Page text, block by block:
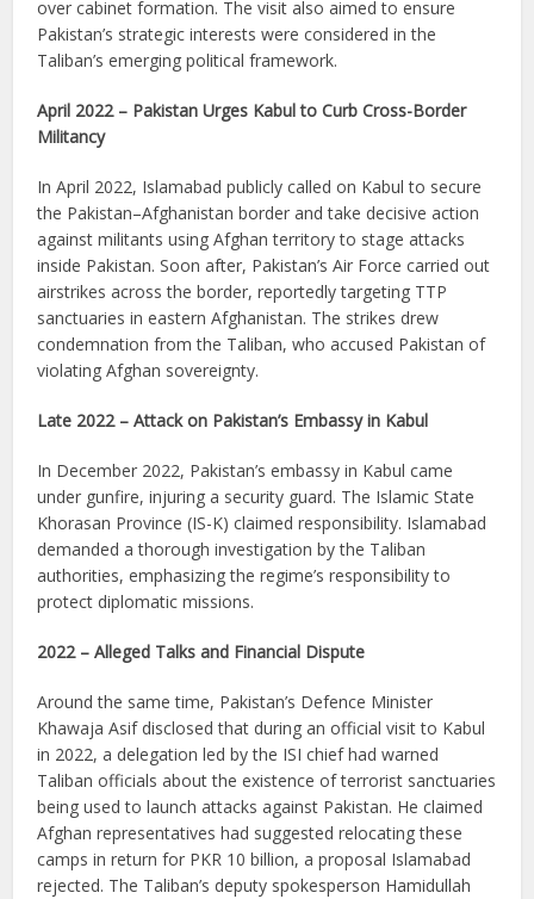
over cabinet formation. The visit also aimed to ensure
Pakistan’s strategic interests were considered in the
Taliban’s emerging political framework.
April 2022 – Pakistan Urges Kabul to Curb Cross-Border
Militancy
In April 2022, Islamabad publicly called on Kabul to secure
the Pakistan–Afghanistan border and take decisive action
against militants using Afghan territory to stage attacks
inside Pakistan. Soon after, Pakistan’s Air Force carried out
airstrikes across the border, reportedly targeting TTP
sanctuaries in eastern Afghanistan. The strikes drew
condemnation from the Taliban, who accused Pakistan of
violating Afghan sovereignty.
Late 2022 – Attack on Pakistan’s Embassy in Kabul
In December 2022, Pakistan’s embassy in Kabul came
under gunfire, injuring a security guard. The Islamic State
Khorasan Province (IS-K) claimed responsibility. Islamabad
demanded a thorough investigation by the Taliban
authorities, emphasizing the regime’s responsibility to
protect diplomatic missions.
2022 – Alleged Talks and Financial Dispute
Around the same time, Pakistan’s Defence Minister
Khawaja Asif disclosed that during an official visit to Kabul
in 2022, a delegation led by the ISI chief had warned
Taliban officials about the existence of terrorist sanctuaries
being used to launch attacks against Pakistan. He claimed
Afghan representatives had suggested relocating these
camps in return for PKR 10 billion, a proposal Islamabad
rejected. The Taliban’s deputy spokesperson Hamidullah